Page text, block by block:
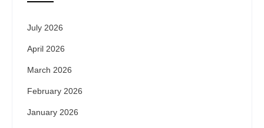
July 2026
April 2026
March 2026
February 2026
January 2026